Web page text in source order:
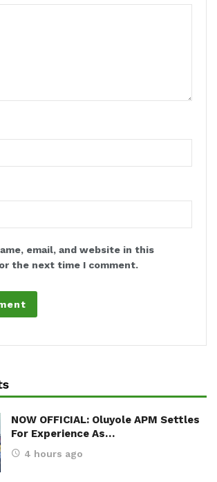
email, and website in this
the next time I comment.
NOW OFFICIAL: Oluyole APM Settles
For Experience As…
4 hours ago